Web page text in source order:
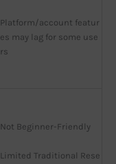
Platform/account featur
es may lag for some use
rs
Not Beginner-Friendly
Limited Traditional Rese